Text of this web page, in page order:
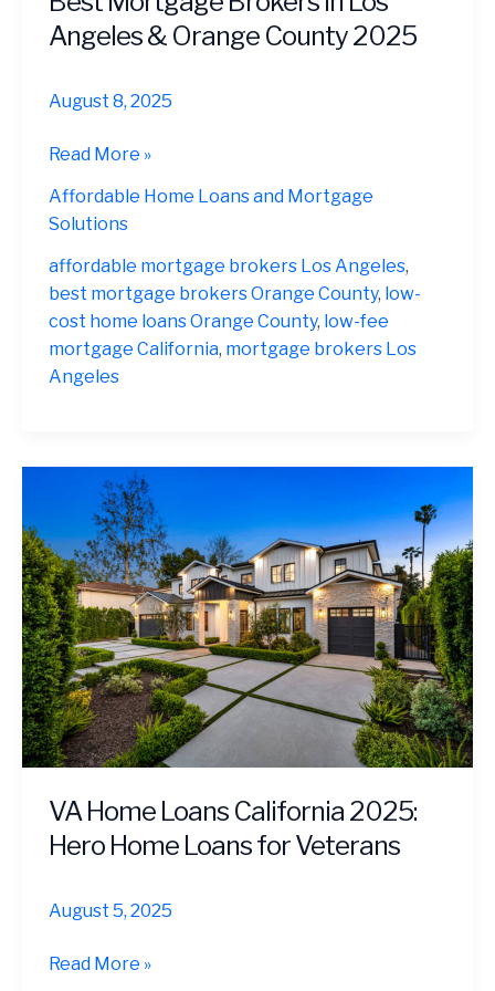
Angeles & Orange County 2025
August 8, 2025
Best
Brokers
in
Los
Angeles
&
Orange
County
Read More »
Affordable Home Loans and Mortgage
Solutions
affordable mortgage brokers Los Angeles,
best mortgage brokers Orange County, low-
cost home loans Orange County, low-fee
mortgage California, mortgage brokers Los
Angeles
VA Home Loans California 2025:
Hero Home Loans for Veterans
August 5, 2025
VA
Read More »